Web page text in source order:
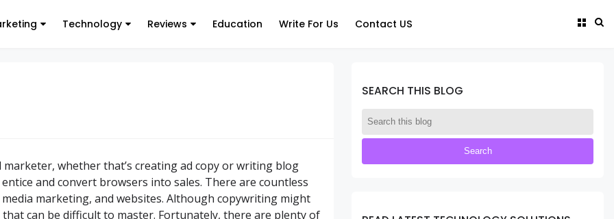
Technology Reviews Education Write For Us Contact US
whether that’s creating ad copy or writing blog
and convert browsers into sales. There are countless
marketing, and websites. Although copywriting might
can be difficult to master. Fortunately, there are plenty of
SEARCH THIS BLOG